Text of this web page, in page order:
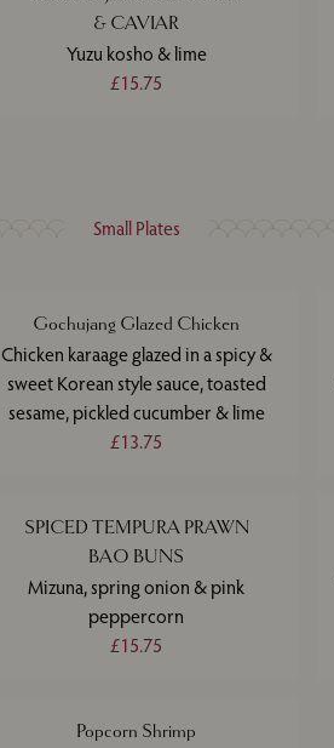
& CAVIAR
Yuzu kosho & lime
£15.75
Small Plates
Gochujang Glazed Chicken
Chicken karaage glazed in a spicy &
sweet Korean style sauce, toasted
sesame, pickled cucumber & lime
£13.75
SPICED TEMPURA PRAWN
BAO BUNS
Mizuna, spring onion & pink
peppercorn
£15.75
Popcorn Shrimp